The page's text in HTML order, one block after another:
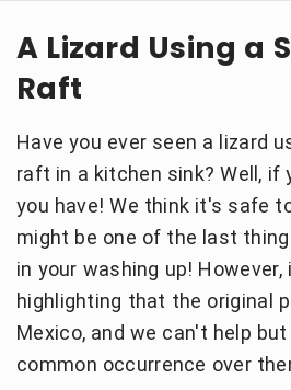
A Lizard Using a
Raft
Have you ever seen a lizard
raft in a kitchen sink? Well, if
you have! We think it's safe
might be one of the last
in your washing up!
highlighting that the original
Mexico, and we can't help
common occurrence over